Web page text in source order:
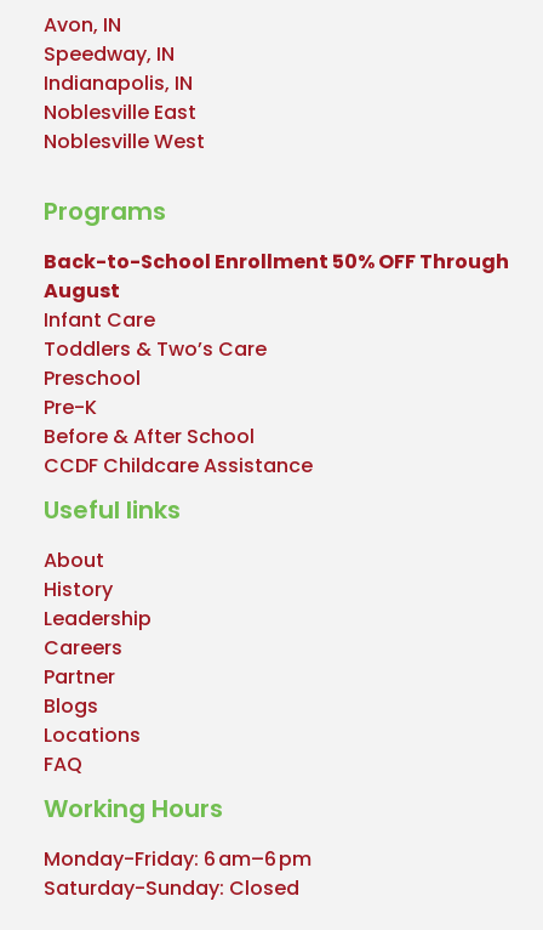
Avon, IN
Speedway, IN
Indianapolis, IN
Noblesville East
Noblesville West
Programs
Back-to-School Enrollment 50% OFF Through
August
Infant Care
Toddlers & Two’s Care
Preschool
Pre-K
Before & After School
CCDF Childcare Assistance
Useful links
About
History
Leadership
Careers
Partner
Blogs
Locations
FAQ
Working Hours
Monday-Friday: 6 am–6 pm
Saturday-Sunday: Closed